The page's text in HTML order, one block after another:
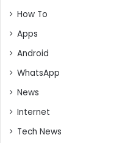
How To
Apps
Android
WhatsApp
News
Internet
Tech News